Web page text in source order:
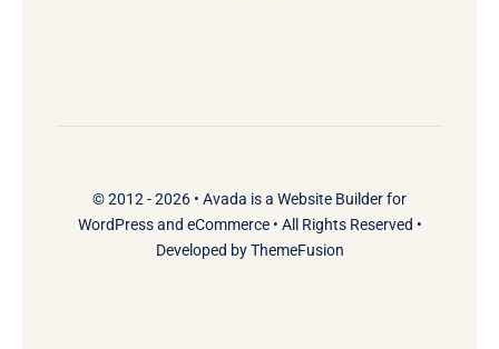
© 2012 - 2026 • Avada is a Website Builderfor
WordPressand eCommerce• All Rights Reserved •
Developed byThemeFusion